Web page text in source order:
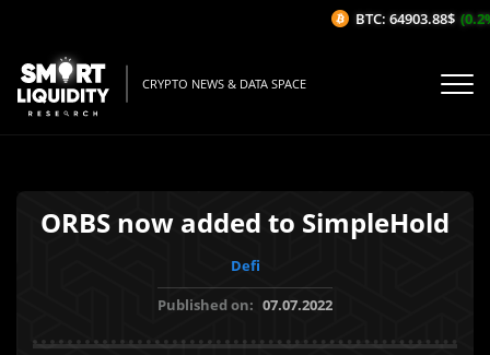
CRYPTO NEWS & DATA SPACE
ORBS now added to SimpleHold
Defi
Published on: 07.07.2022
BTC: 64903.88$